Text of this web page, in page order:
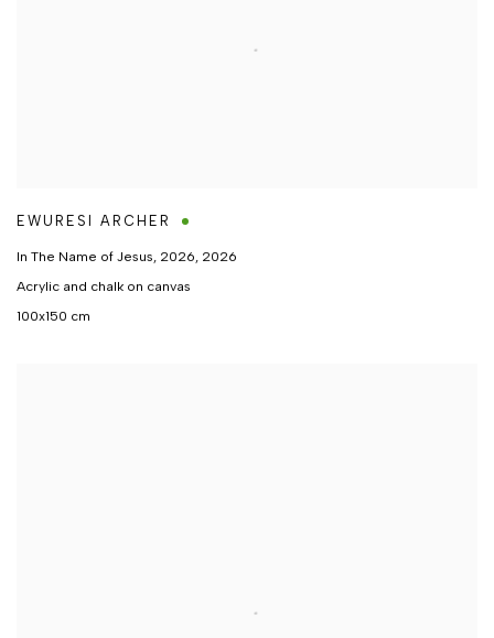
EWURESI ARCHER
In The Name of Jesus, 2026, 2026
Acrylic and chalk on canvas
100x150 cm